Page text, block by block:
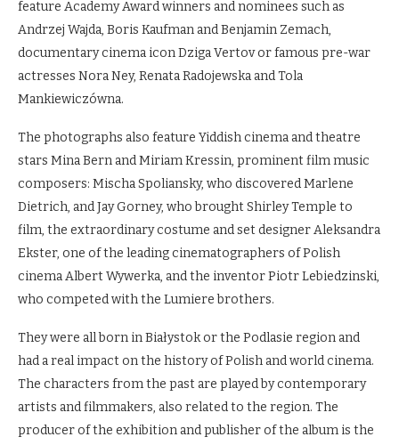
feature Academy Award winners and nominees such as
Andrzej Wajda, Boris Kaufman and Benjamin Zemach,
documentary cinema icon Dziga Vertov or famous pre-war
actresses Nora Ney, Renata Radojewska and Tola
Mankiewiczówna.
The photographs also feature Yiddish cinema and theatre
stars Mina Bern and Miriam Kressin, prominent film music
composers: Mischa Spoliansky, who discovered Marlene
Dietrich, and Jay Gorney, who brought Shirley Temple to
film, the extraordinary costume and set designer Aleksandra
Ekster, one of the leading cinematographers of Polish
cinema Albert Wywerka, and the inventor Piotr Lebiedzinski,
who competed with the Lumiere brothers.
They were all born in Białystok or the Podlasie region and
had a real impact on the history of Polish and world cinema.
The characters from the past are played by contemporary
artists and filmmakers, also related to the region. The
producer of the exhibition and publisher of the album is the